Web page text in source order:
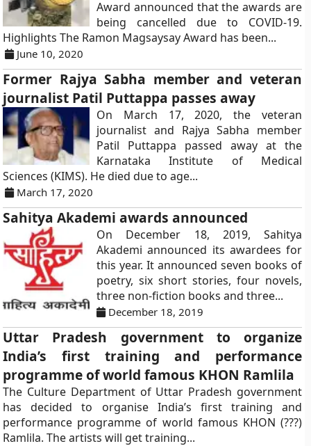
Award announced that the awards are
being cancelled due to COVID-19.
Highlights The Ramon Magsaysay Award has been...
June 10, 2020
Former Rajya Sabha member and veteran
journalist Patil Puttappa passes away
On March 17, 2020, the veteran
journalist and Rajya Sabha member
Patil Puttappa passed away at the
Karnataka Institute of Medical
Sciences (KIMS). He died due to age...
March 17, 2020
Sahitya Akademi awards announced
On December 18, 2019, Sahitya
Akademi announced its awardees for
this year. It announced seven books of
poetry, six short stories, four novels,
three non-fiction books and three...
December 18, 2019
Uttar Pradesh government to organize
India’s first training and performance
programme of world famous KHON Ramlila
The Culture Department of Uttar Pradesh government
has decided to organise India’s first training and
performance programme of world famous KHON (???)
Ramlila. The artists will get training...